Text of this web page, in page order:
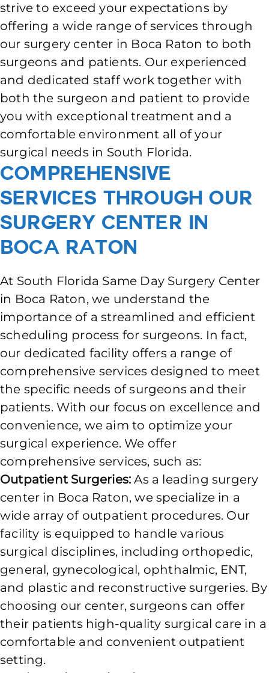
strive to exceed your expectations by
offering a wide range of services through
our surgery center in Boca Raton to both
surgeons and patients. Our experienced
and dedicated staff work together with
both the surgeon and patient to provide
you with exceptional treatment and a
comfortable environment all of your
surgical needs in South Florida.
Comprehensive
Services Through Our
Surgery Center In
Boca Raton
At South Florida Same Day Surgery Center
in Boca Raton, we understand the
importance of a streamlined and efficient
scheduling process for surgeons. In fact,
our dedicated facility offers a range of
comprehensive services designed to meet
the specific needs of surgeons and their
patients. With our focus on excellence and
convenience, we aim to optimize your
surgical experience. We offer
comprehensive services, such as:
Outpatient Surgeries: As a leading surgery
center in Boca Raton, we specialize in a
wide array of outpatient procedures. Our
facility is equipped to handle various
surgical disciplines, including orthopedic,
general, gynecological, ophthalmic, ENT,
and plastic and reconstructive surgeries. By
choosing our center, surgeons can offer
their patients high-quality surgical care in a
comfortable and convenient outpatient
setting.